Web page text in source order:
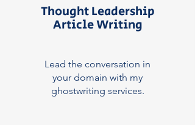
Thought Leadership
Article Writing
Lead the conversation in
your domain with my
ghostwriting services.